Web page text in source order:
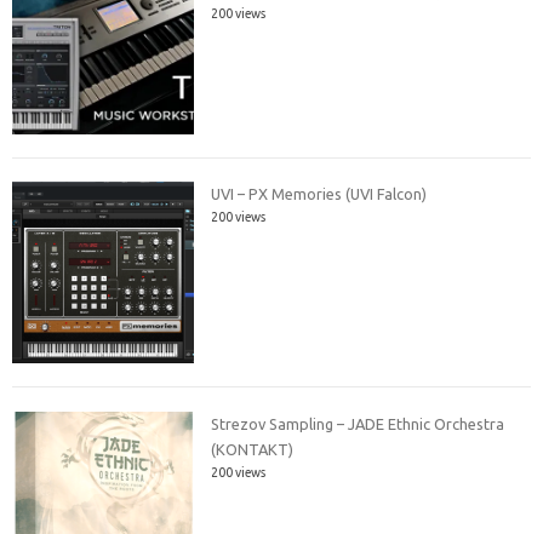
200 views
UVI – PX Memories (UVI Falcon)
200 views
Strezov Sampling – JADE Ethnic Orchestra
(KONTAKT)
200 views